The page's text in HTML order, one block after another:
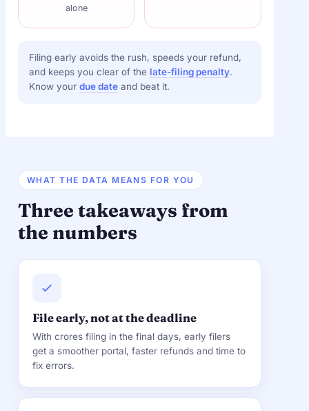
alone
Filing early avoids the rush, speeds your refund,
and keeps you clear of the late-filing penalty.
Know your due date and beat it.
WHAT THE DATA MEANS FOR YOU
Three takeaways from
the numbers
File early, not at the deadline
With crores filing in the final days, early filers
get a smoother portal, faster refunds and time to
fix errors.